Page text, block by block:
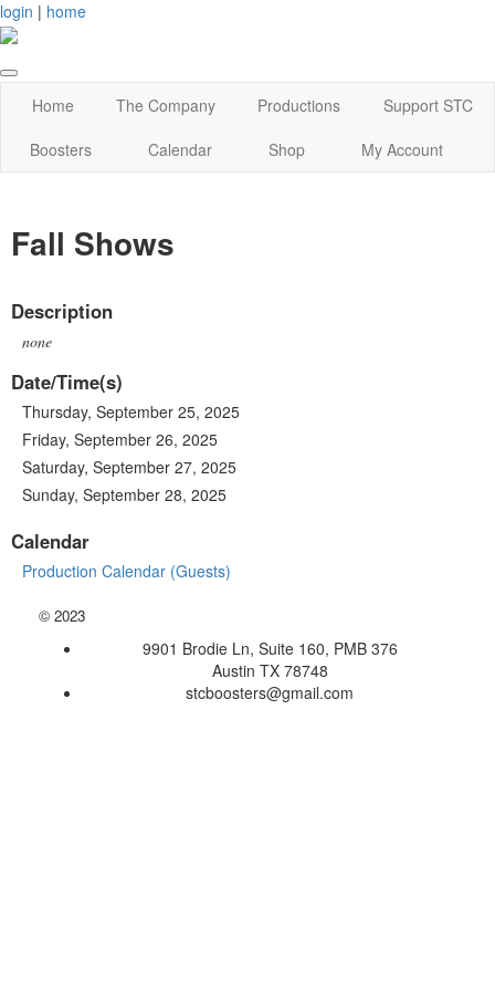
login | home
Home The Company Productions
Support STC
Boosters
Calendar Shop My Account
Fall Shows
Description
none
Date/Time(s)
Thursday, September 25, 2025
Friday, September 26, 2025
Saturday, September 27, 2025
Sunday, September 28, 2025
Calendar
Production Calendar (Guests)
© 2023
9901 Brodie Ln, Suite 160, PMB 376
Austin TX 78748
stcboosters@gmail.com